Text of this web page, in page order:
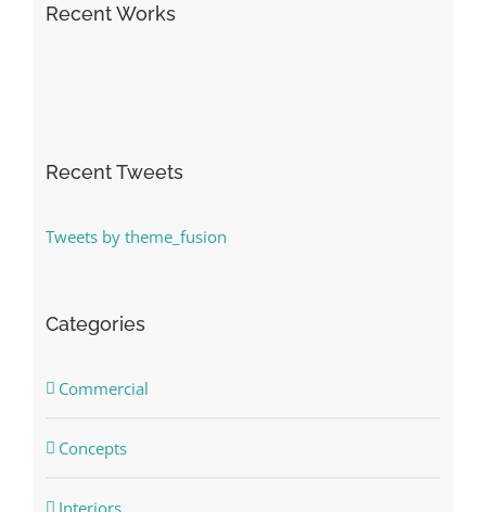
Recent Works
Recent Tweets
Tweets by theme_fusion
Categories
Commercial
Concepts
Interiors